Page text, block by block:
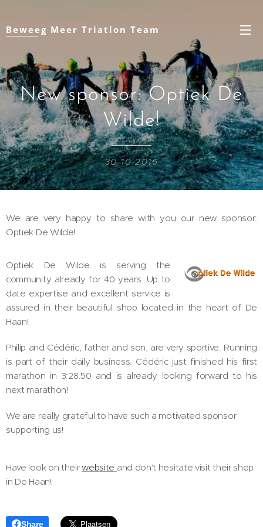
Beweeg Meer Triatlon Team
New sponsor: Optiek De
Wilde!
30-10-2016
We are very happy to share with you our new sponsor:
Optiek De Wilde!
Optiek De Wilde is serving the
community already for 40 years. Up to
date expertise and excellent service is
assured in their beautiful shop located in the heart of De
Haan!
Philip and Cédéric, father and son, are very sportive. Running
is part of their daily business. Cédéric just finished his first
marathon in 3:28.50 and is already looking forward to his
next marathon!
We are really grateful to have such a motivated sponsor
supporting us!
Have look on theirwebsite and don't hesitate visit their shop
in De Haan!
Share